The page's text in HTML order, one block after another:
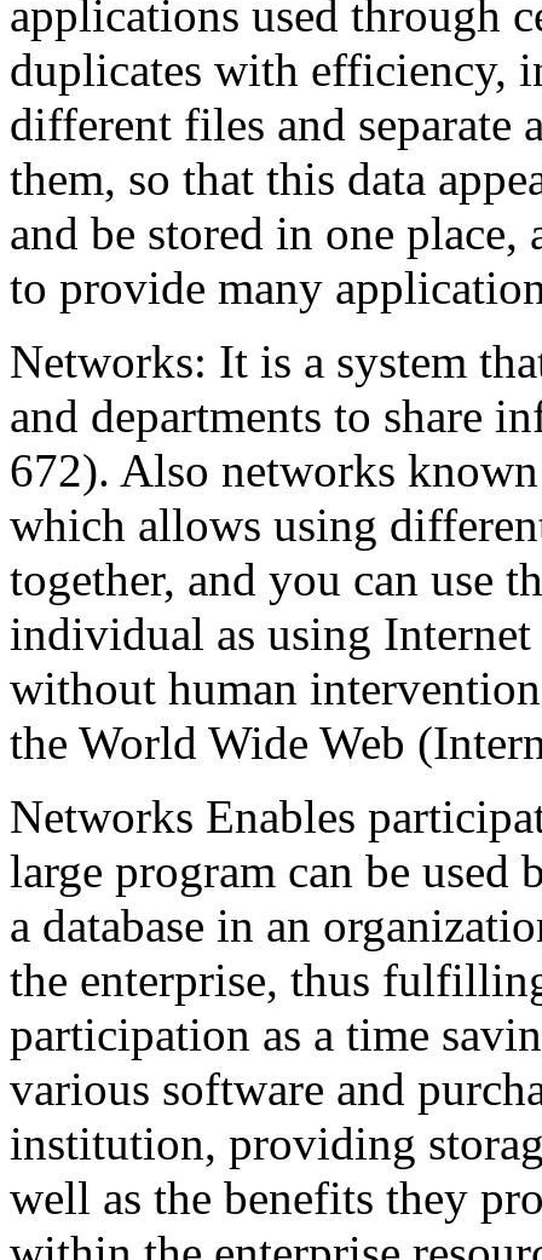
applications used through
duplicates with efficiency,
different files and separate
them, so that this data
and be stored in one
to provide many
Networks: It is a system
and departments to share
672). Also networks
which allows using
together, and you can use
individual as using
without human
the World Wide Web
Networks Enables
large program can be used
a database in an
the enterprise, thus
participation as a time
various software and
institution, providing
well as the benefits they